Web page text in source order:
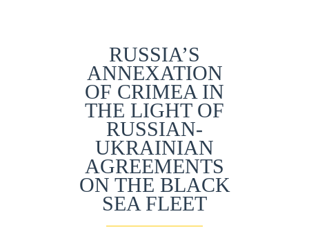
RUSSIA’S
ANNEXATION
OF CRIMEA IN
THE LIGHT OF
RUSSIAN-
UKRAINIAN
AGREEMENTS
ON THE BLACK
SEA FLEET